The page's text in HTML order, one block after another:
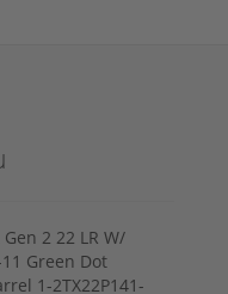
2 22 LR W/
Green Dot
1-2TX22P141-